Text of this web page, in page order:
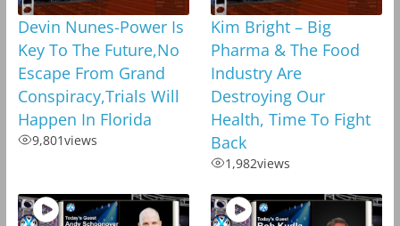
Devin Nunes-Power Is
Key To The Future,No
Escape From Grand
Conspiracy,Trials Will
Happen In Florida
9,801views
Kim Bright – Big
Pharma & The Food
Industry Are
Destroying Our
Health, Time To Fight
Back
1,982views